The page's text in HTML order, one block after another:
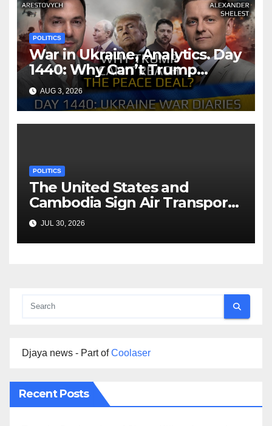
POLITICS
War in Ukraine, Analytics. Day
1440: Why Can’t Trump
Reach the Peace Deal?
Arestovych, Shelest.
AUG 3, 2026
POLITICS
The United States and
Cambodia Sign Air Transport
Agreement
JUL 30, 2026
Djaya news - Part ofCoolaser
Recent Posts